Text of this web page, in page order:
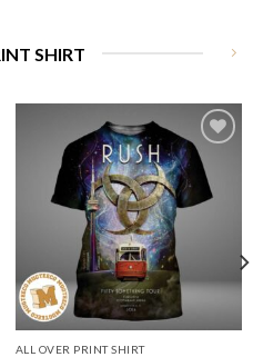
SHIRT
ALL OVER PRINT SHIRT